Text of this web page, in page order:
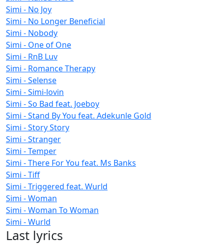
Simi - No Joy
Simi - No Longer Beneficial
Simi - Nobody
Simi - One of One
Simi - RnB Luv
Simi - Romance Therapy
Simi - Selense
Simi - Simi-lovin
Simi - So Bad feat. Joeboy
Simi - Stand By You feat. Adekunle Gold
Simi - Story Story
Simi - Stranger
Simi - Temper
Simi - There For You feat. Ms Banks
Simi - Tiff
Simi - Triggered feat. Wurld
Simi - Woman
Simi - Woman To Woman
Simi - Wurld
Last lyrics